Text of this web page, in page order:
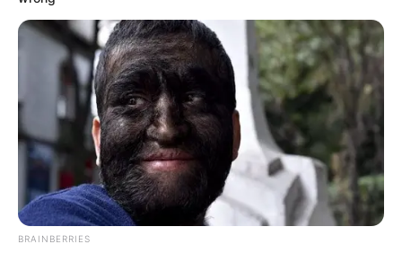
Artesanatos
Encadernação Artesanal
Filtro dos Sonhos
Lembrancinhas de Casamento
Mosaico
BRAINBERRIES